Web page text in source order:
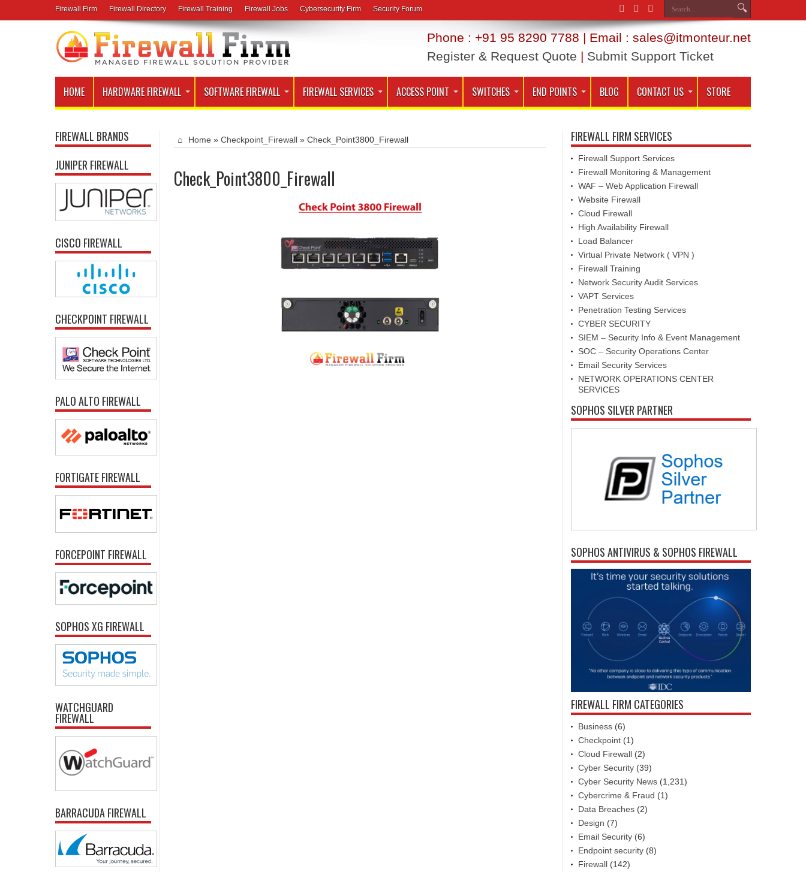
Firewall Firm Firewall Directory Firewall Training Firewall Jobs Cybersecurity Firm Security Forum
Phone : +91 95 8290 7788 | Email : sales@itmonteur.net
Register & Request Quote | Submit Support Ticket
HOME HARDWARE FIREWALL SOFTWARE FIREWALL FIREWALL SERVICES ACCESS POINT SWITCHES END POINTS BLOG CONTACT US STORE
Home » Checkpoint_Firewall » Check_Point3800_Firewall
Check_Point3800_Firewall
FIREWALL BRANDS
JUNIPER FIREWALL
CISCO FIREWALL
CHECKPOINT FIREWALL
PALO ALTO FIREWALL
FORTIGATE FIREWALL
FORCEPOINT FIREWALL
SOPHOS XG FIREWALL
WATCHGUARD
FIREWALL
BARRACUDA FIREWALL
FIREWALL FIRM SERVICES
Firewall Support Services
Firewall Monitoring & Management
WAF – Web Application Firewall
Website Firewall
Cloud Firewall
High Availability Firewall
Load Balancer
Virtual Private Network ( VPN )
Firewall Training
Network Security Audit Services
VAPT Services
Penetration Testing Services
CYBER SECURITY
SIEM – Security Info & Event Management
SOC – Security Operations Center
Email Security Services
NETWORK OPERATIONS CENTER
SERVICES
SOPHOS SILVER PARTNER
SOPHOS ANTIVIRUS & SOPHOS FIREWALL
FIREWALL FIRM CATEGORIES
Business (6)
Checkpoint (1)
Cloud Firewall (2)
Cyber Security (39)
Cyber Security News (1,231)
Cybercrime & Fraud (1)
Data Breaches (2)
Design (7)
Email Security (6)
Endpoint security (8)
Firewall (142)